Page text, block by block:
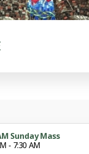
Sunday Mass
- 7:30 AM